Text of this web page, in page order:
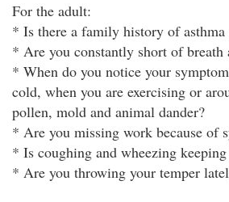
For the adult:
* Is there a family history of asthma
* Are you constantly short of breath
* When do you notice your
cold, when you are exercising or
pollen, mold and animal dander?
* Are you missing work because of
* Is coughing and wheezing
* Are you throwing your temper